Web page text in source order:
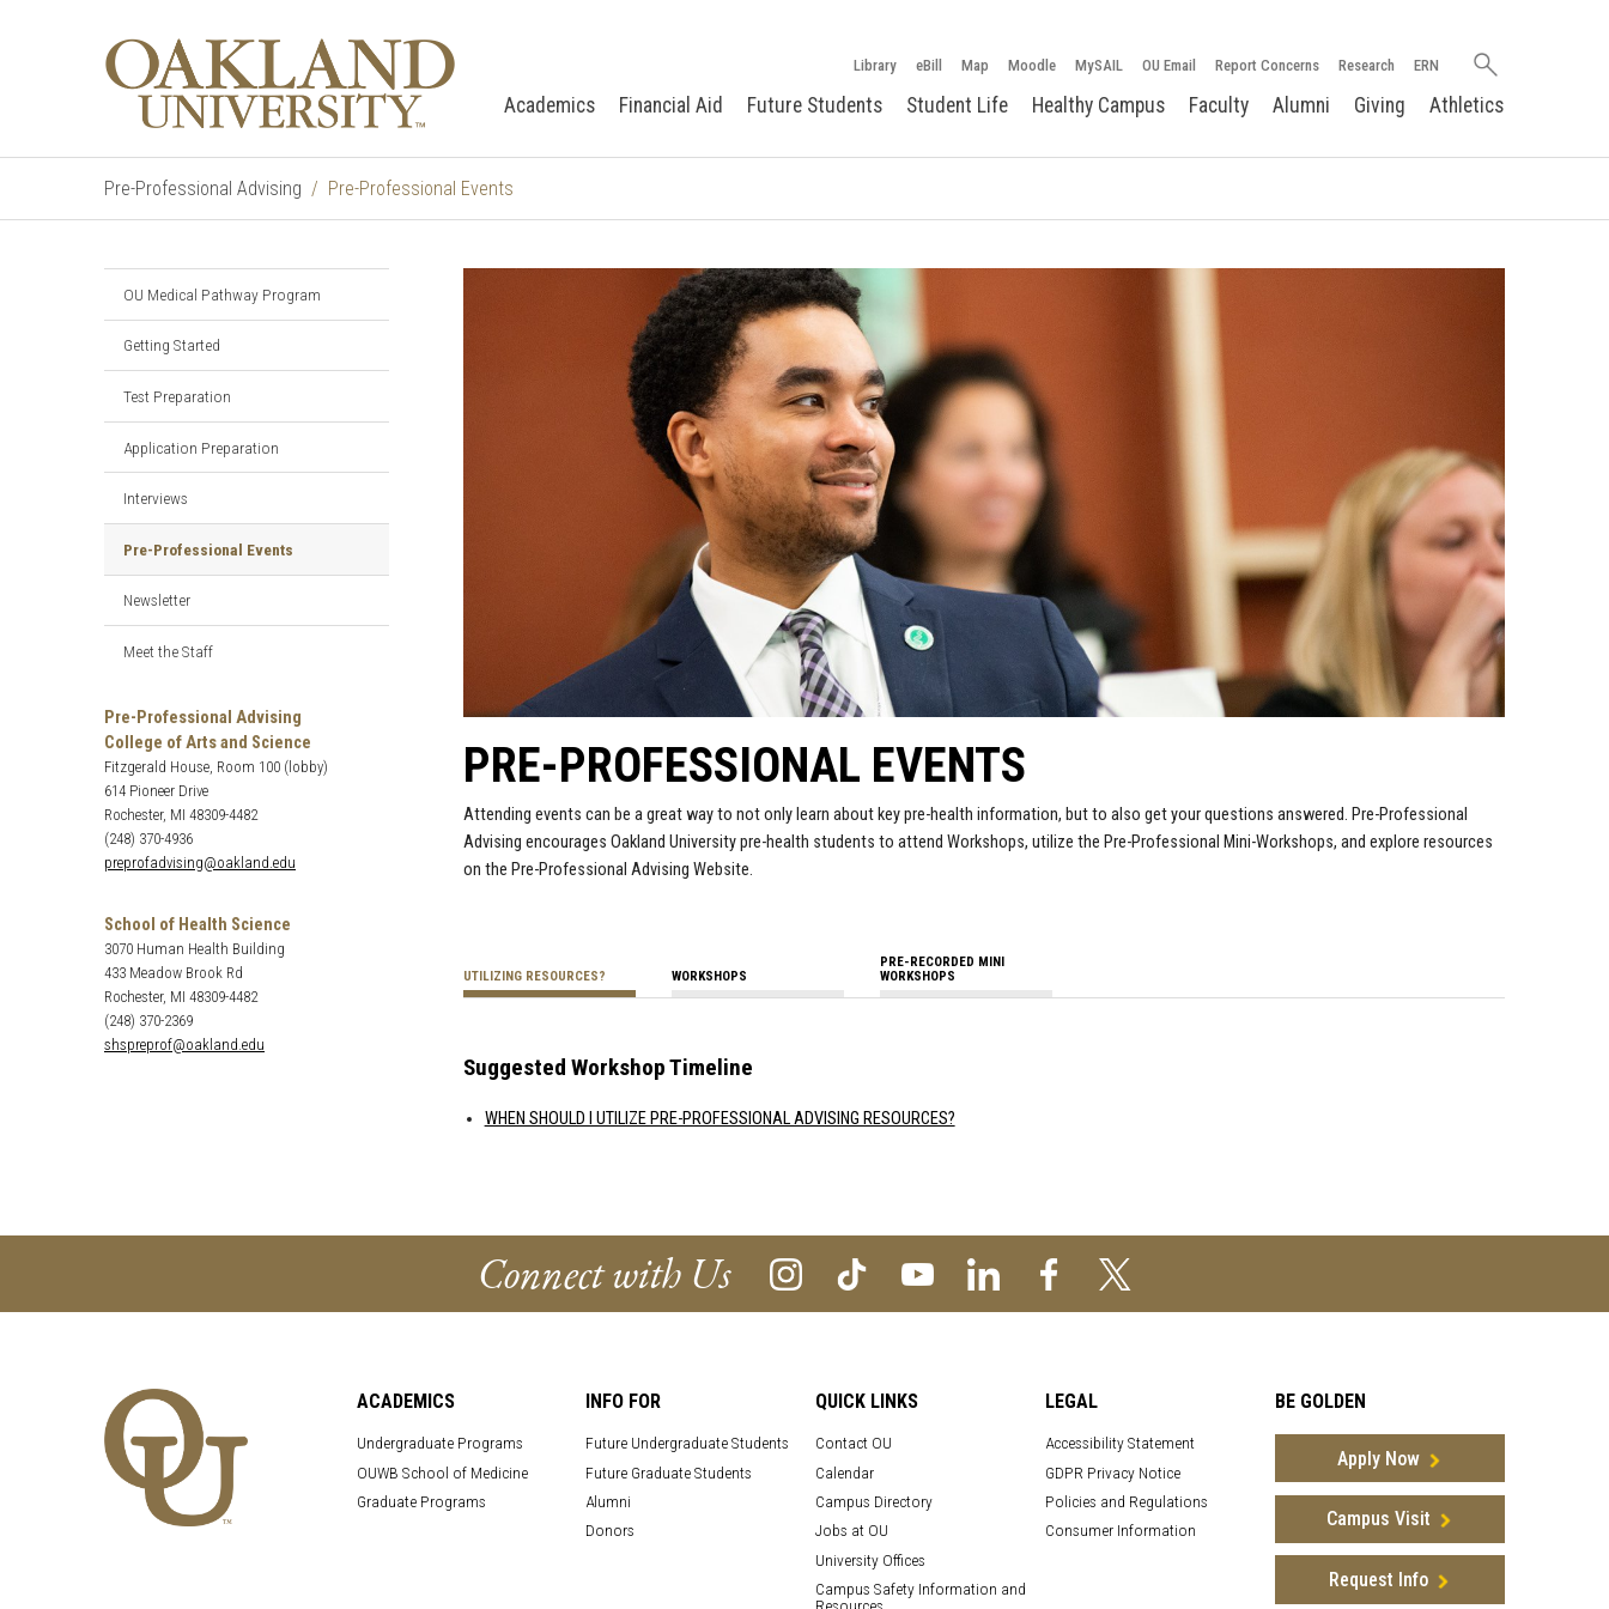
Library eBill Map Moodle MySAIL OU Email Report Concerns Research ERN
Search
Academics Financial Aid Future Students Student Life Healthy Campus Faculty Alumni Giving Athletics
Pre-Professional Advising Pre-Professional Events
OU Medical Pathway Program
Getting Started
Test Preparation
Application Preparation
Interviews
Pre-Professional Events
Newsletter
Meet the Staff
Pre-Professional Advising
College of Arts and Science
Fitzgerald House, Room 100 (lobby)
614 Pioneer Drive
Rochester, MI 48309-4482
(248) 370-4936
preprofadvising@oakland.edu
School of Health Science
3070 Human Health Building
433 Meadow Brook Rd
Rochester, MI 48309-4482
(248) 370-2369
shspreprof@oakland.edu
PRE-PROFESSIONAL EVENTS
Attending events can be a great way to not only learn about key pre-health information, but to also get your questions answered. Pre-Professional
Advising encourages Oakland University pre-health students to attend Workshops, utilize the Pre-Professional Mini-Workshops, and explore resources
on the Pre-Professional Advising Website.
UTILIZING RESOURCES? WORKSHOPS
PRE-RECORDED MINI
WORKSHOPS
Suggested Workshop Timeline
WHEN SHOULD I UTILIZE PRE-PROFESSIONAL ADVISING RESOURCES?
Connect with Us
ACADEMICS
Undergraduate Programs
OUWB School of Medicine
Graduate Programs
INFO FOR
Future Undergraduate Students
Future Graduate Students
Alumni
Donors
QUICK LINKS
Contact OU
Calendar
Campus Directory
Jobs at OU
University Offices
Campus Safety Information and
LEGAL
Accessibility Statement
GDPR Privacy Notice
Policies and Regulations
Consumer Information
BE GOLDEN
Apply Now
Campus Visit
Request Info